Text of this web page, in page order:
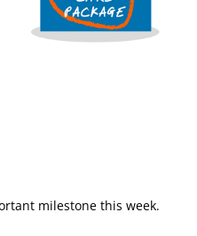
milestone this week.